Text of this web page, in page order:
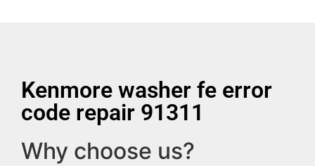
Kenmore washer fe error
code repair 91311
Why choose us?